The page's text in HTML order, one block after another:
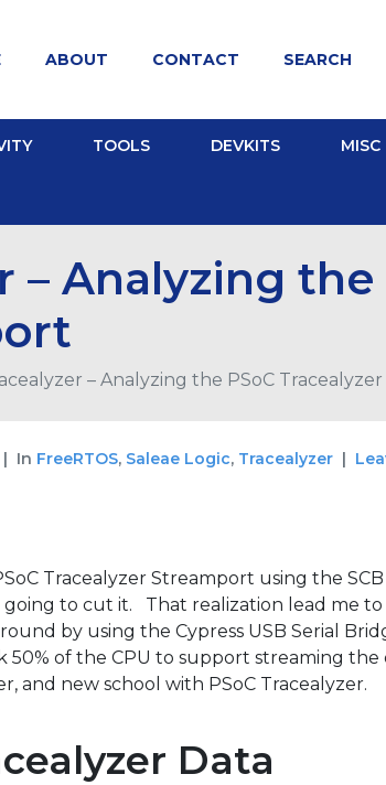
ABOUT CONTACT SEARCH
TOOLS DEVKITS MISC
– Analyzing the
– Analyzing the PSoC
In FreeRTOS, Saleae Logic, Tracealyzer
Tracealyzer Streamport using the
going to cut it. That realization lead me
by using the Cypress USB Serial
of the CPU to support streaming
and new school with PSoC Tracealyzer.
Data